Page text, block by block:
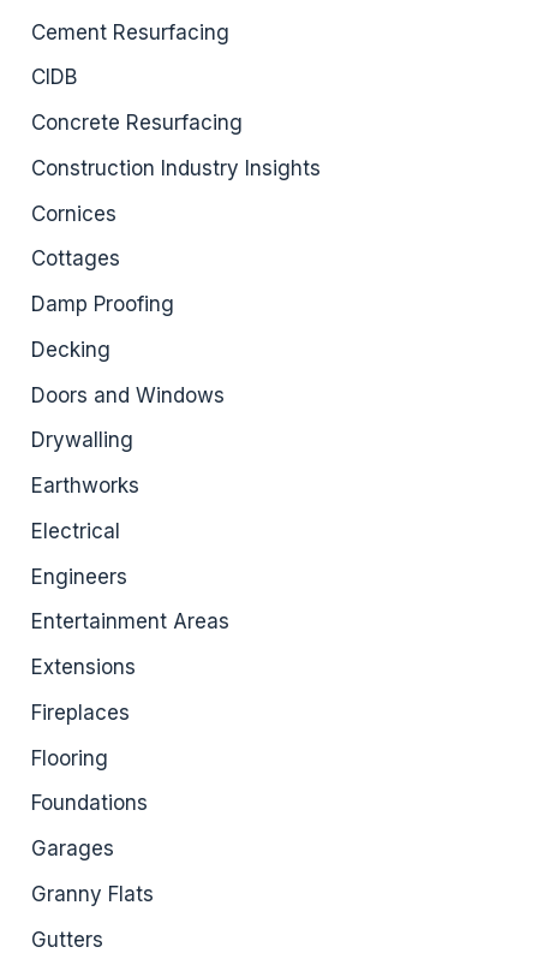
Cement Resurfacing
CIDB
Concrete Resurfacing
Construction Industry Insights
Cornices
Cottages
Damp Proofing
Decking
Doors and Windows
Drywalling
Earthworks
Electrical
Engineers
Entertainment Areas
Extensions
Fireplaces
Flooring
Foundations
Garages
Granny Flats
Gutters